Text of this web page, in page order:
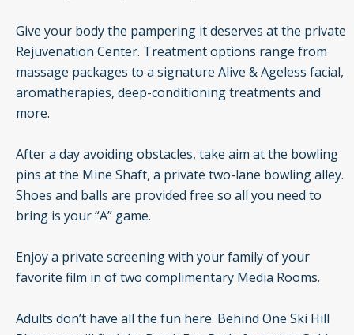
Give your body the pampering it deserves at the private
Rejuvenation Center. Treatment options range from
massage packages to a signature Alive & Ageless facial,
aromatherapies, deep-conditioning treatments and
more.
After a day avoiding obstacles, take aim at the bowling
pins at the Mine Shaft, a private two-lane bowling alley.
Shoes and balls are provided free so all you need to
bring is your “A” game.
Enjoy a private screening with your family of your
favorite film in of two complimentary Media Rooms.
Adults don’t have all the fun here. Behind One Ski Hill